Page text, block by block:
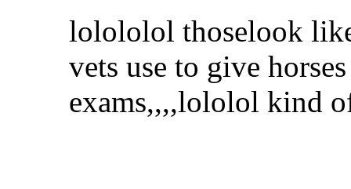
lolololol thoselook
vets use to give
exams,,,,lololol kind